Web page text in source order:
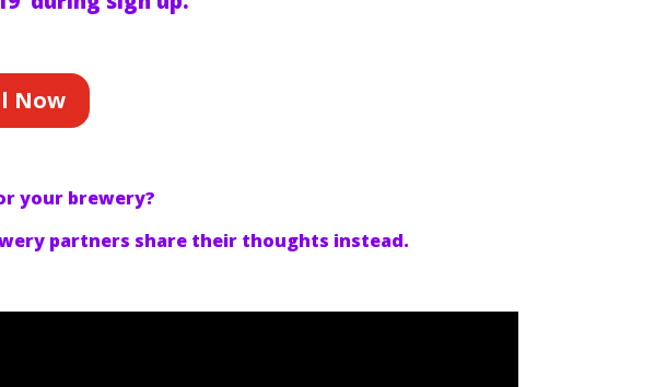
Now
your brewery?
partners share their thoughts instead.